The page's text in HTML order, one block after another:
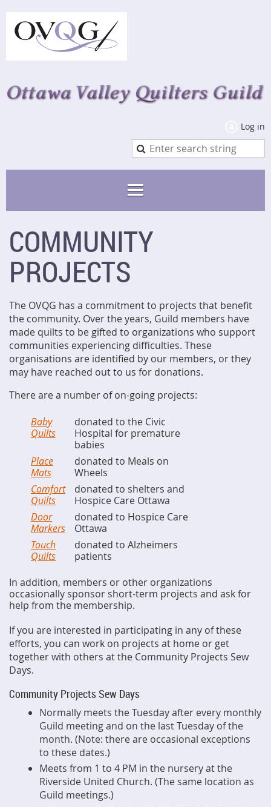
Log in
COMMUNITY
PROJECTS
The OVQG has a commitment to projects that benefit
the community. Over the years, Guild members have
made quilts to be gifted to organizations who support
communities experiencing difficulties. These
organisations are identified by our members, or they
may have reached out to us for donations.
There are a number of on-going projects:
Baby
Quilts
donated to the Civic
Hospital for premature
babies
Place
Mats
donated to Meals on
Wheels
Comfort
Quilts
donated to shelters and
Hospice Care Ottawa
Door
Markers
donated to Hospice Care
Ottawa
Touch
Quilts
donated to Alzheimers
patients
In addition, members or other organizations
occasionally sponsor short-term projects and ask for
help from the membership.
If you are interested in participating in any of these
efforts, you can work on projects at home or get
together with others at the Community Projects Sew
Days.
Community Projects Sew Days
Normally meets the Tuesday after every monthly
Guild meeting and on the last Tuesday of the
month. (Note: there are occasional exceptions
to these dates.)
Meets from 1 to 4 PM in the nursery at the
Riverside United Church. (The same location as
Guild meetings.)